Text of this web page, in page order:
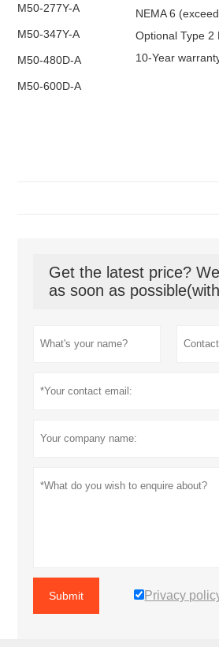
NEMA 6
Optional Type 2
10-Year
M50-277Y-A
M50-347Y-A
M50-480D-A
M50-600D-A
Get the latest price?
as soon as
Submit Privacy